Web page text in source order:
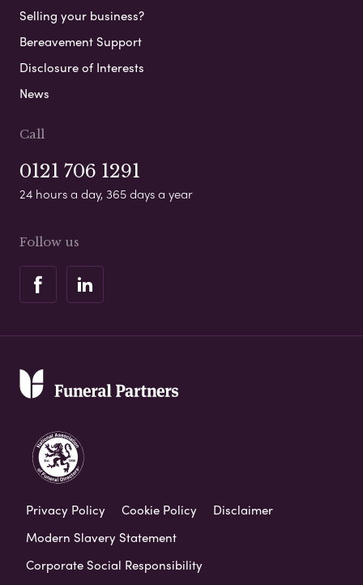
Selling your business?
Bereavement Support
Disclosure of Interests
News
Call
0121 706 1291
24 hours a day, 365 days a year
Follow us
Privacy Policy Cookie Policy
Disclaimer
Modern Slavery Statement
Corporate Social Responsibility